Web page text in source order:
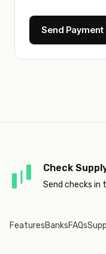
Send Payment
Check
Send checks in
FeaturesBanksFAQs